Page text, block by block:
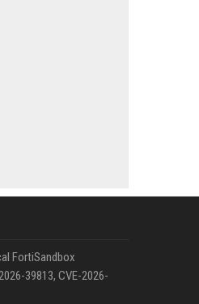
FortiSandbox
39813, CVE-2026-